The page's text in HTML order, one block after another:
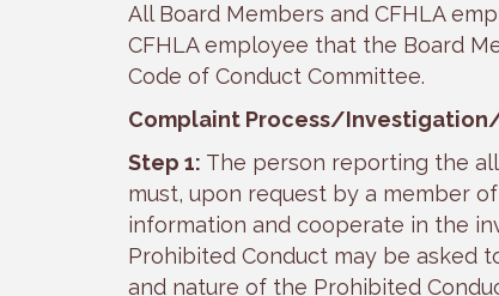
All Board Members and CFHLA
CFHLA employee that the Board
Code of Conduct Committee.
Complaint Process/
Step 1: The person reporting the
must, upon request by a member
information and cooperate in the
Prohibited Conduct may be asked
and nature of the Prohibited